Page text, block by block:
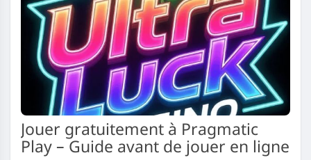
Jouer gratuitement à Pragmatic
Play – Guide avant de jouer en ligne